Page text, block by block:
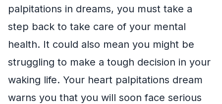
palpitations in dreams, you must take a
step back to take care of your mental
health. It could also mean you might be
struggling to make a tough decision in your
waking life. Your heart palpitations dream
warns you that you will soon face serious